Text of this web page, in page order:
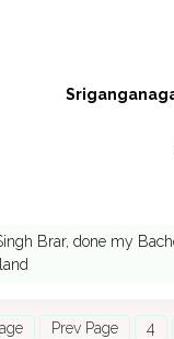
Brar, done my
Prev Page 4